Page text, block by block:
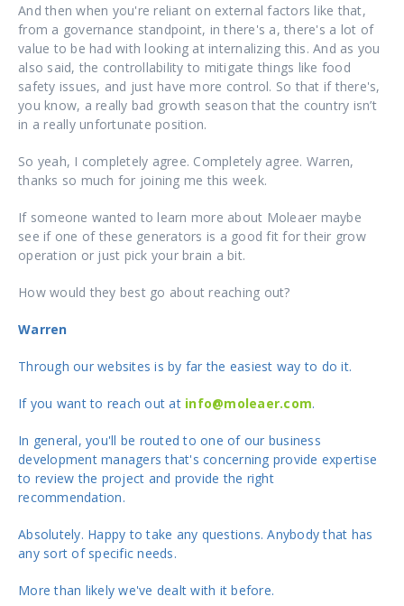
And then when you're reliant on external factors like that,
from a governance standpoint, in there's a, there's a lot of
value to be had with looking at internalizing this. And as you
also said, the controllability to mitigate things like food
safety issues, and just have more control. So that if there's,
you know, a really bad growth season that the country isn’t
in a really unfortunate position.
So yeah, I completely agree. Completely agree. Warren,
thanks so much for joining me this week.
If someone wanted to learn more about Moleaer maybe
see if one of these generators is a good fit for their grow
operation or just pick your brain a bit.
How would they best go about reaching out?
Warren
Through our websites is by far the easiest way to do it.
If you want to reach out at info@moleaer.com.
In general, you'll be routed to one of our business
development managers that's concerning provide expertise
to review the project and provide the right
recommendation.
Absolutely. Happy to take any questions. Anybody that has
any sort of specific needs.
More than likely we've dealt with it before.